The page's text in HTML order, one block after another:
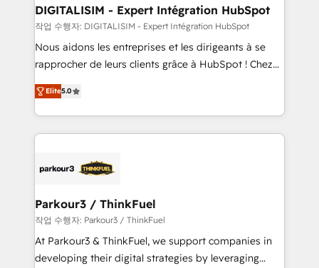
dedicated to HubSpot and with an experienced
team (50+), we work with reputable companies in
B2B sectors such as manufacturing, SaaS and
business services. We prepare a customized
impact of your digital transformation, including a
detailed financial rationale with a focus on ROI and
embark on a transformational journey that sets your
business up for long-term success. Unlock your
DIGITALISIM - Expert Intégration HubSpot
작업 수행자: DIGITALISIM - Expert Intégration HubSpot
Nous aidons les entreprises et les dirigeants à se
rapprocher de leurs clients grâce à HubSpot ! Chez
DIGITALISIM, nous avons l'intime conviction que la
réussite des entreprises passe par l’innovation web,
le marketing digital, et la relation client ! C'est
pourquoi, nos experts sont à la fois capables de
référencement, votre stratégie digitale et le pilotage
projet HubSpot avec DIGITALISIM : 🧽 Nettoyage,
migration et intégration des bases de données. 🚀
Développement des interfaces avec vos logiciels
métiers ⚙️ Configuration de la plateforme HubSpot
Elite5.0
Parkour3 / ThinkFuel
작업 수행자: Parkour3 / ThinkFuel
At Parkour3 & ThinkFuel, we support companies in
developing their digital strategies by leveraging